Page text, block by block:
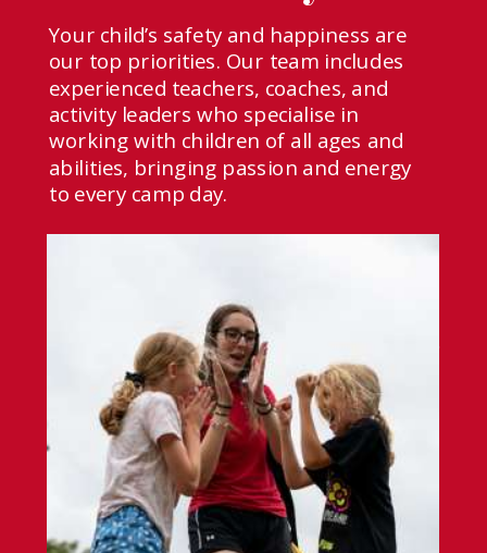
Your child’s safety and happiness are
our top priorities. Our team includes
experienced teachers, coaches, and
activity leaders who specialise in
working with children of all ages and
abilities, bringing passion and energy
to every camp day.